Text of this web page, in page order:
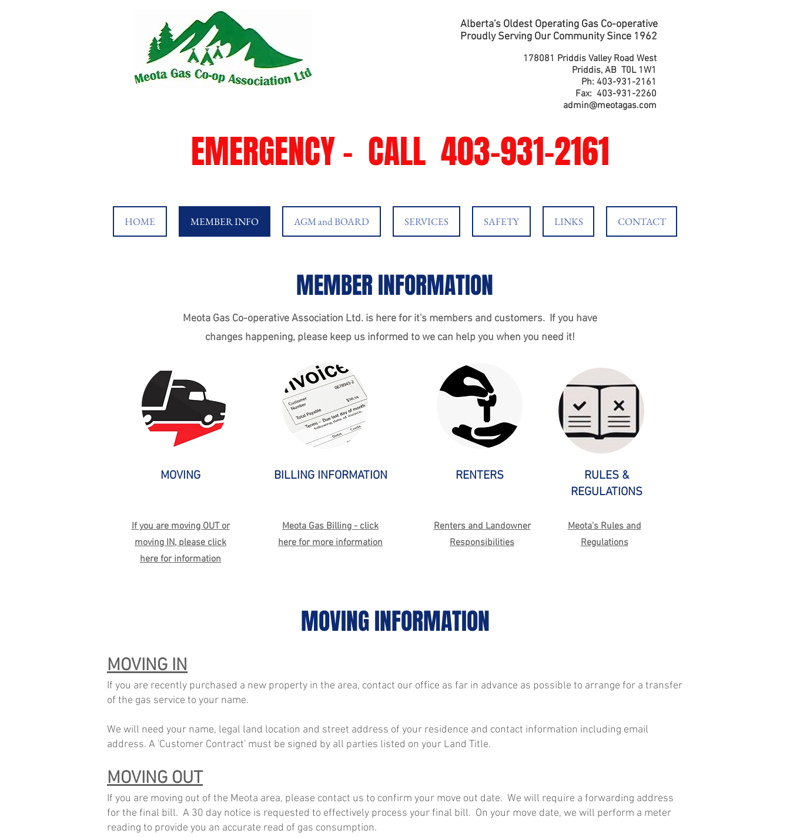
Alberta's Oldest Operating Gas Co-operative
Proudly Serving Our Community Since 1962
178081 Priddis Valley Road West
Priddis, AB T0L 1W1
Ph: 403-931-2161
Fax: 403-931-2260
admin@meotagas.com
EMERGENCY - CALL 403-931-2161
HOME MEMBER INFO AGM and BOARD SERVICES SAFETY LINKS CONTACT
MEMBER INFORMATION
Meota Gas Co-operative Association Ltd. is here for it's members and customers. If you have
changes happening, please keep us informed to we can help you when you need it!
MOVING BILLING INFORMATION RENTERS
RULES &
REGULATIONS
If you are moving OUT or
moving IN, please click
here for information
Meota Gas Billing - click
here for more information
Renters and Landowner
Responsibilities
Meota's Rules and
Regulations
MOVING INFORMATION
MOVING IN
If you are recently purchased a new property in the area, contact our office as far in advance as possible to arrange for a transfer
of the gas service to your name.
We will need your name, legal land location and street address of your residence and contact information including email
address. A 'Customer Contract' must be signed by all parties listed on your Land Title.
MOVING OUT
If you are moving out of the Meota area, please contact us to confirm your move out date. We will require a forwarding address
for the final bill. A 30 day notice is requested to effectively process your final bill. On your move date, we will perform a meter
reading to provide you an accurate read of gas consumption.